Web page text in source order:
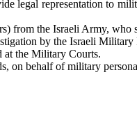
legal representation to
from the Israeli Army,
by the Israeli
at the Military Courts.
on behalf of military